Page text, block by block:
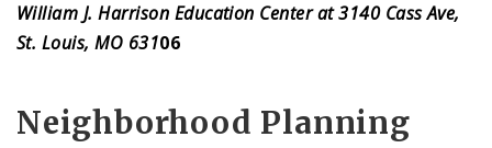
William J. Harrison Education Center at 3140 Cass Ave,
St. Louis, MO 63106
Neighborhood Planning